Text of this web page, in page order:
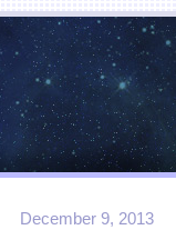
December 9, 2013